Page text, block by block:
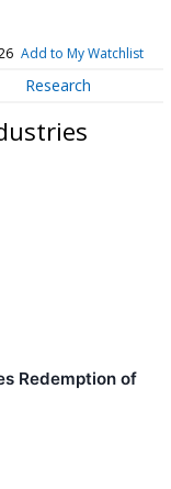
Add to My Watchlist
Research
Redemption of